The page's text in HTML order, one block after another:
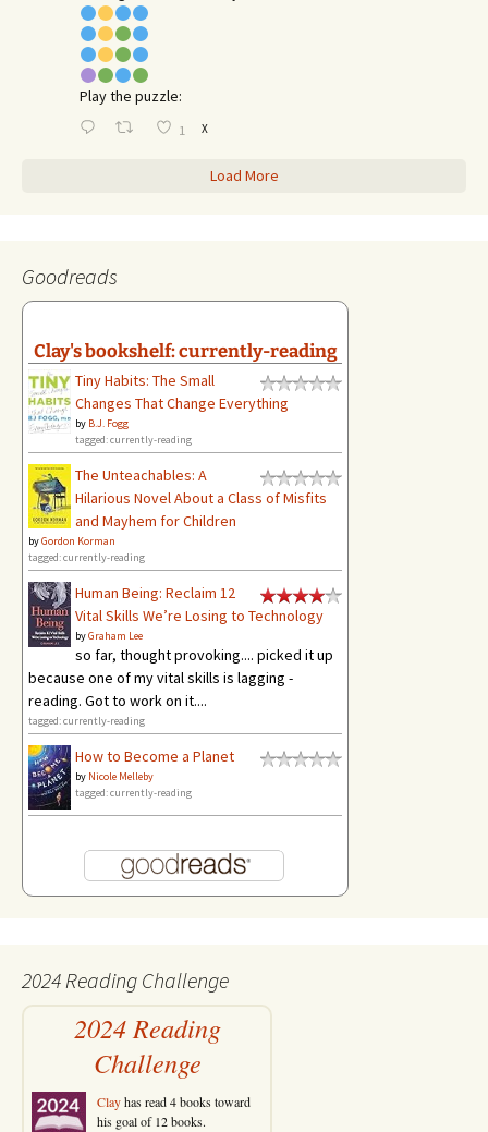
Play the puzzle:
1 X
Load More
Goodreads
Clay's bookshelf: currently-reading
Tiny Habits: The Small
Changes That Change Everything
by B.J. Fogg
tagged: currently-reading
The Unteachables: A
Hilarious Novel About a Class of Misfits
and Mayhem for Children
byGordon Korman
tagged: currently-reading
Human Being: Reclaim 12
Vital Skills We’re Losing to Technology
byGraham Lee
so far, thought provoking.... picked it up
because one of my vital skills is lagging -
reading. Got to work on it....
tagged: currently-reading
How to Become a Planet
by Nicole Melleby
tagged: currently-reading
2024 Reading Challenge
2024 Reading
Challenge
Clayhas read 4 books toward
his goal of 12 books.